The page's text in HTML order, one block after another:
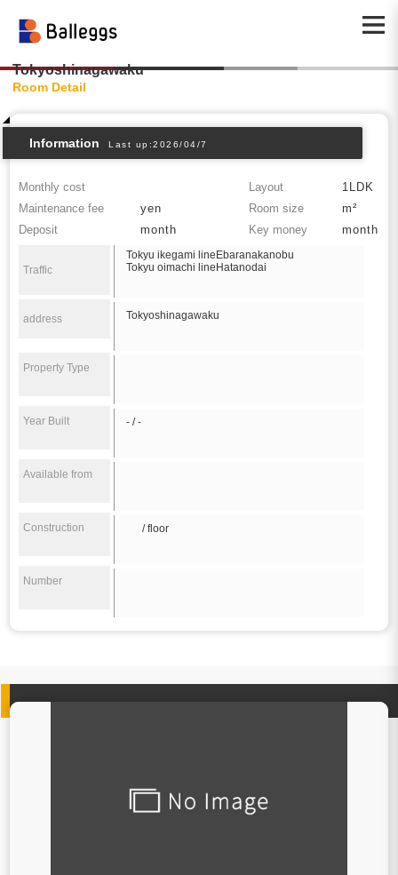
Tokyoshinagawaku
Room Detail
Information Last up:2026/04/7
Monthly cost Layout
1LDK
Maintenance fee
yen Room size
m²
Deposit
month Key money month
Traffic
Tokyu ikegami lineEbaranakanobu
Tokyu oimachi lineHatanodai
address Tokyoshinagawaku
Property Type
Year Built - / -
Available from
Construction / floor
Number